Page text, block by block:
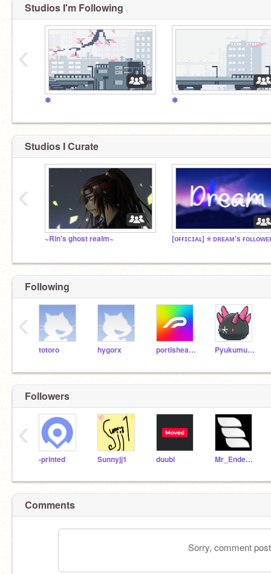
Studios I'm Following
❃ ❃
‹
Studios I Curate
~Rin's ghost realm~
‹
Following
totoro hygorx portishead7 Pyukumuku
‹
Followers
-printed Sunnyjj1 duubi Mr_Enderman675
‹
Comments
Sorry, comment